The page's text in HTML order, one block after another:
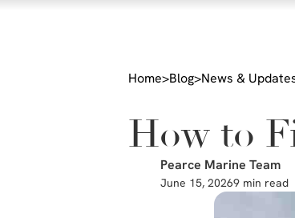
Home>Blog>News &
How to
Pearce Marine Team
June 15, 20269 min read